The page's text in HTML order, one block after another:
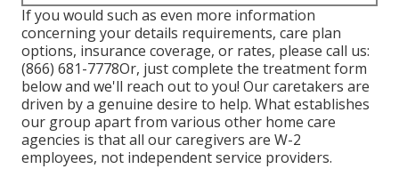
If you would such as even more information
concerning your details requirements, care plan
options, insurance coverage, or rates, please call us:
(866) 681-7778Or, just complete the treatment form
below and we'll reach out to you! Our caretakers are
driven by a genuine desire to help. What establishes
our group apart from various other home care
agencies is that all our caregivers are W-2
employees, not independent service providers.